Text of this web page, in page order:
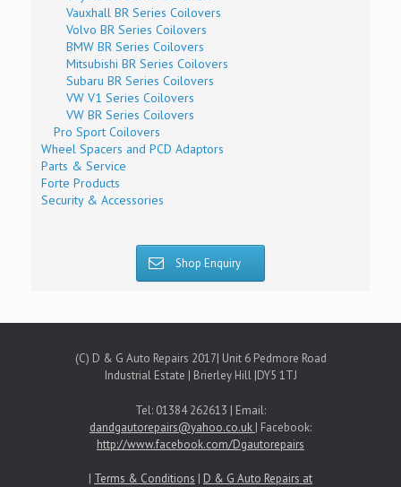
Vauxhall BR Series Coilovers
Volvo BR Series Coilovers
BMW BR Series Coilovers
Mitsubishi BR Series Coilovers
Subaru BR Series Coilovers
VW V1 Series Coilovers
VW BR Series Coilovers
Pro Sport Coilovers
Wheel Spacers and PCD Adaptors
Parts & Service
Forte Products
Security & Accessories
Shop Enquiry
(C) D & G Auto Repairs 2017| Unit 6 Pedmore Road
Industrial Estate | Brierley Hill |DY5 1TJ
Tel: 01384 262613 | Email:
dandgautorepairs@yahoo.co.uk | Facebook:
http://www.facebook.com/Dgautorepairs
| Terms & Conditions | D & G Auto Repairs at